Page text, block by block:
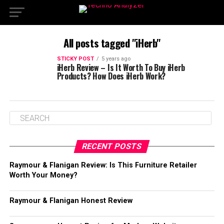
All posts tagged "iHerb"
STICKY POST 5 years ago
iHerb Review – Is It Worth To Buy iHerb
Products? How Does iHerb Work?
RECENT POSTS
Raymour & Flanigan Review: Is This Furniture Retailer
Worth Your Money?
Raymour & Flanigan Honest Review